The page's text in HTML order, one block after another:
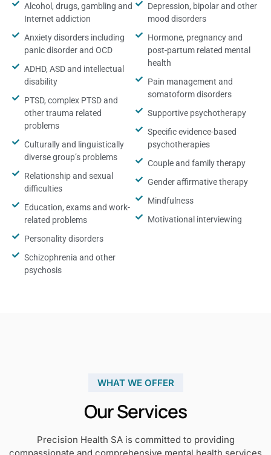
Alcohol, drugs, gambling and
Internet addiction
Anxiety disorders including
panic disorder and OCD
ADHD, ASD and intellectual
disability
PTSD, complex PTSD and
other trauma related
problems
Culturally and linguistically
diverse group’s problems
Relationship and sexual
difficulties
Education, exams and work-
related problems
Personality disorders
Schizophrenia and other
psychosis
Depression, bipolar and other
mood disorders
Hormone, pregnancy and
post-partum related mental
health
Pain management and
somatoform disorders
Supportive psychotherapy
Specific evidence-based
psychotherapies
Couple and family therapy
Gender affirmative therapy
Mindfulness
Motivational interviewing
WHAT WE OFFER
Our Services
Precision Health SA is committed to providing
compassionate and comprehensive mental health services